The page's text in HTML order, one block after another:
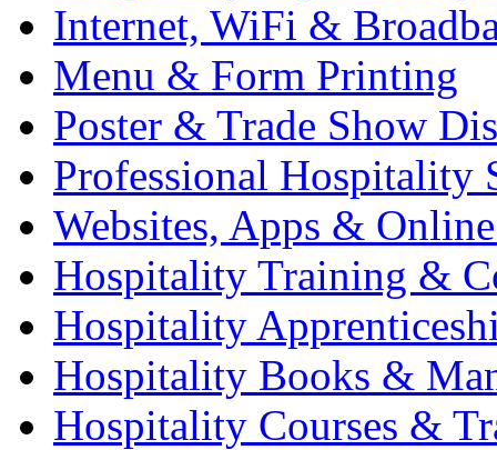
Internet, WiFi &
Menu & Form Printing
Poster & Trade Show
Professional Hospitality
Websites, Apps &
Hospitality Training &
Hospitality
Hospitality Books &
Hospitality Courses &